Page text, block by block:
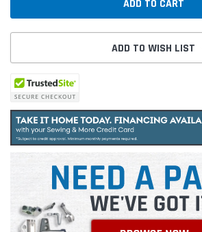
ADD TO WISH LIST